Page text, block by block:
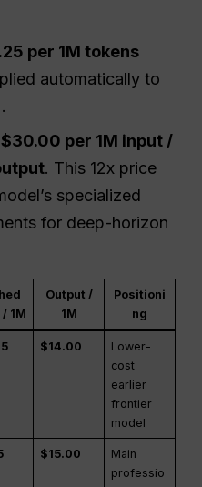
per 1M tokens
automatically to
$30.00 per 1M input /
. This 12x price
specialized
for deep-horizon
1M
Output /
1M
Positioni
ng
$14.00
Lower-
cost
earlier
frontier
model
$15.00
Main
professio